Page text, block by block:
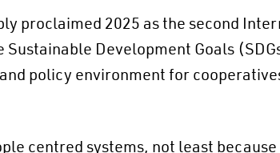
proclaimed 2025 as the second
Development Goals
policy environment for
centred systems, not least